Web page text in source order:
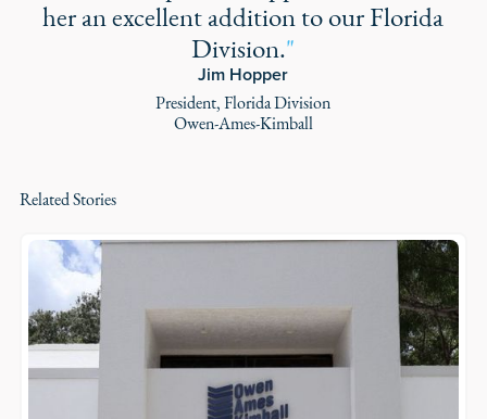
her an excellent addition to our Florida
Division."
Jim Hopper
President, Florida Division
Owen-Ames-Kimball
Related Stories